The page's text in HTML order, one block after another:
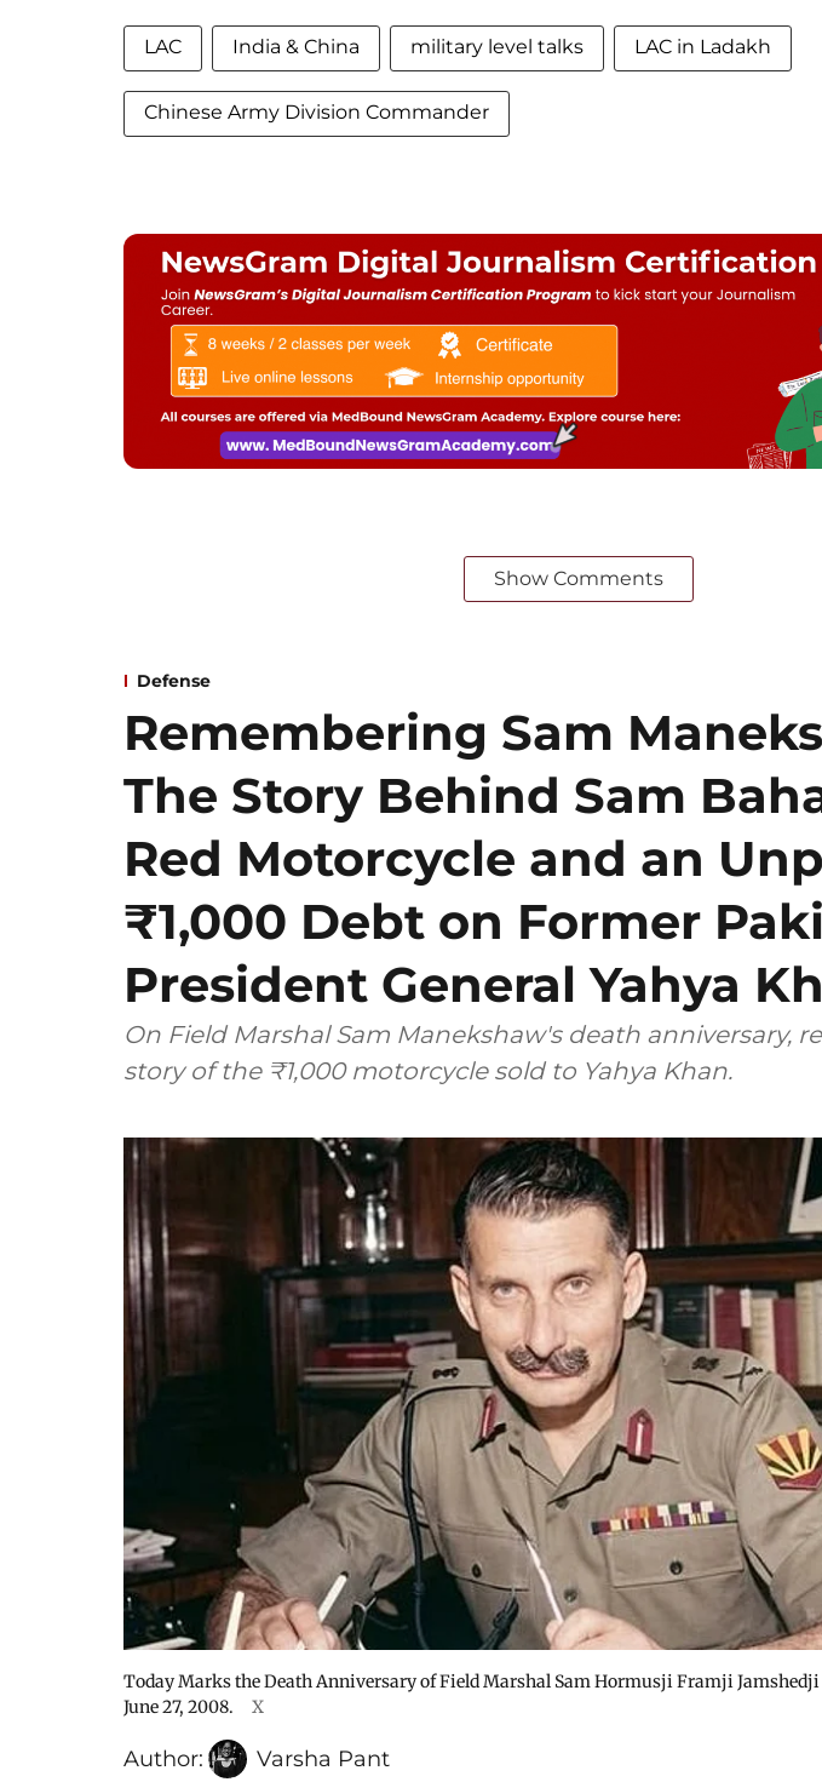
LAC India & China military level talks LAC in Ladakh
Chinese Army Division Commander
Show Comments
Defense
Remembering Sam
The Story Behind Sam
Red Motorcycle and an
₹1,000 Debt on Former
President General Yahya
On Field Marshal Sam Manekshaw's death anniversary,
story of the ₹1,000 motorcycle sold to Yahya Khan.
Today Marks the Death Anniversary of Field Marshal Sam Hormusji Framji
June 27, 2008.
X
Author: Varsha Pant